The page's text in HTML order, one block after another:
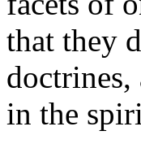
that they
doctrines,
in the